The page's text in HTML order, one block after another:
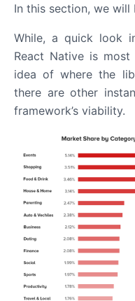
In this section, we
While, a quick look
React Native is
idea of where the
there are other
framework’s viability.